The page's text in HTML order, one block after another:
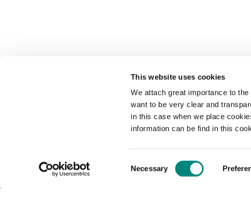
This website uses cookies
We attach great importance to
want to be very clear and
in this case when we place
information can be find in this
Selection
Necessary